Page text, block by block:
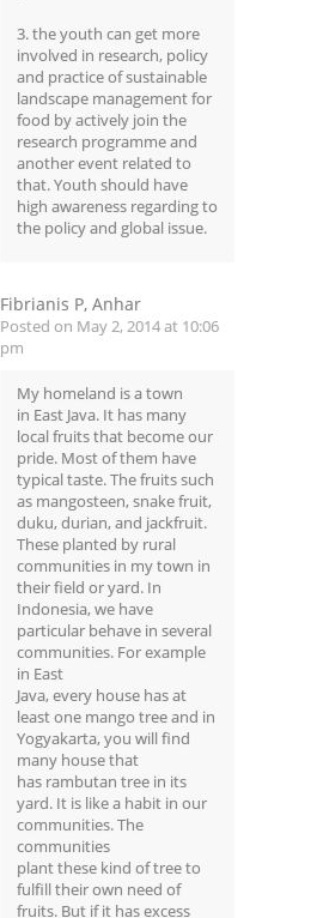
3. the youth can get more
involved in research, policy
and practice of sustainable
landscape management for
food by actively join the
research programme and
another event related to
that. Youth should have
high awareness regarding to
the policy and global issue.
Fibrianis P, Anhar
Posted on May 2, 2014 at 10:06
pm
My homeland is a town
in East Java. It has many
local fruits that become our
pride. Most of them have
typical taste. The fruits such
as mangosteen, snake fruit,
duku, durian, and jackfruit.
These planted by rural
communities in my town in
their field or yard. In
Indonesia, we have
particular behave in several
communities. For example
in East
Java, every house has at
least one mango tree and in
Yogyakarta, you will find
many house that
has rambutan tree in its
yard. It is like a habit in our
communities. The
communities
plant these kind of tree to
fulfill their own need of
fruits. But if it has excess